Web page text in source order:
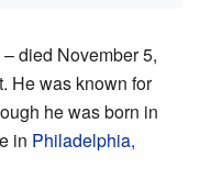
died November 5,
He was known for
he was born in
in Philadelphia,